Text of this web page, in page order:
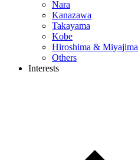
Nara
Kanazawa
Takayama
Kobe
Hiroshima & Miyajima
Others
Interests